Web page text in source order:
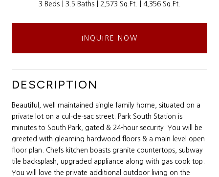
3 Beds 3.5 Baths 2,573 Sq.Ft. 4,356 Sq.Ft.
INQUIRE NOW
DESCRIPTION
Beautiful, well maintained single family home, situated on a
private lot on a cul-de-sac street. Park South Station is
minutes to South Park, gated & 24-hour security. You will be
greeted with gleaming hardwood floors & a main level open
floor plan. Chefs kitchen boasts granite countertops, subway
tile backsplash, upgraded appliance along with gas cook top.
You will love the private additional outdoor living on the